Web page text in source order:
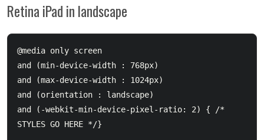
Retina iPad in landscape
@media only screen
and (min-device-width : 768px)
and (max-device-width : 1024px)
and (orientation : landscape)
and (-webkit-min-device-pixel-ratio: 2) { /*
STYLES GO HERE */}